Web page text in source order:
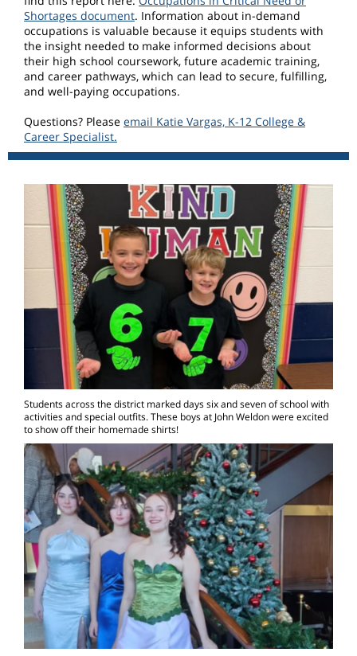
Shortages document. Information about in-demand
occupations is valuable because it equips students with
the insight needed to make informed decisions about
their high school coursework, future academic training,
and career pathways, which can lead to secure, fulfilling,
and well-paying occupations.
Questions? Please email Katie Vargas, K-12 College &
Career Specialist.
Students across the district marked days six and seven of school with
activities and special outfits. These boys at John Weldon were excited
to show off their homemade shirts!